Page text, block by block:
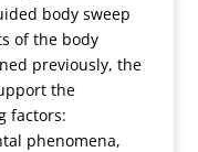
body sweep
of the body
previously, the
the
factors:
phenomena,